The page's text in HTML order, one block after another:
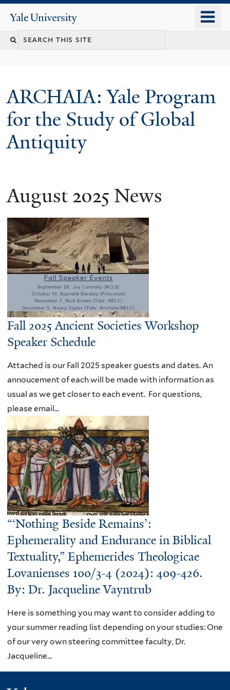
content
Yale
University
Search
ARCHAIA: Yale Program
for the Study of Global
Antiquity
August 2025 News
Fall 2025 Ancient Societies Workshop
Speaker Schedule
Attached is our Fall 2025 speaker guests and dates. An
annoucement of each will be made with information as
usual as we get closer to each event. For questions,
please email...
“‘Nothing Beside Remains’:
Ephemerality and Endurance in Biblical
Textuality,” Ephemerides Theologicae
Lovanienses 100/3-4 (2024): 409-426.
By: Dr. Jacqueline Vayntrub
Here is something you may want to consider adding to
your summer reading list depending on your studies: One
of our very own steering committee faculty, Dr.
Jacqueline...